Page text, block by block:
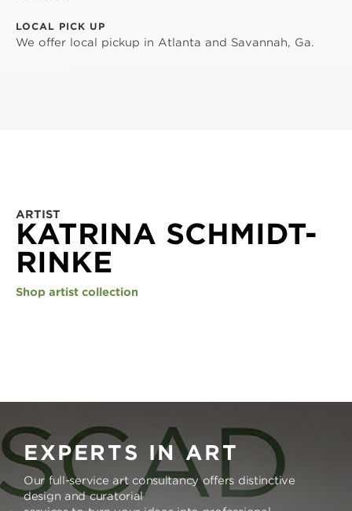
LOCAL PICK UP
We offer local pickup in Atlanta and Savannah, Ga.
ARTIST
KATRINA SCHMIDT-
RINKE
Shop artist collection
EXPERTS IN ART
Our full-service art consultancy offers distinctive
design and curatorial